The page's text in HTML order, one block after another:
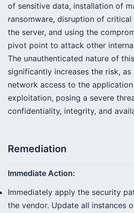
of sensitive data, installation of
ransomware, disruption of
the server, and using the
pivot point to attack other
The unauthenticated nature of
significantly increases the risk,
network access to the
exploitation, posing a severe
confidentiality, integrity, and
Remediation
Immediate Action:
Immediately apply the security
the vendor. Update all instances